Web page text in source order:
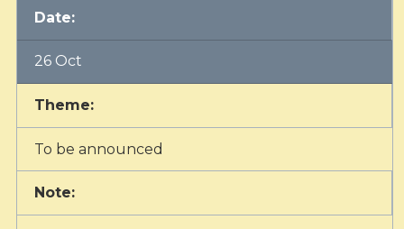
Date:
26 Oct
Theme:
To be announced
Note: